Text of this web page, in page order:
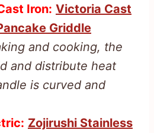
Iron: Victoria Cast
Griddle
and cooking, the
and distribute heat
is curved and
Zojirushi Stainless